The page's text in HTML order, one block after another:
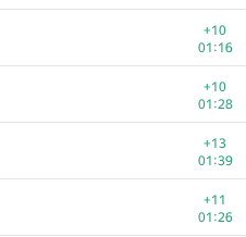
+10
01:16
+10
01:28
+13
01:39
+11
01:26
+2
01:06
+4
00:49
+5
01:21
+5
00:50